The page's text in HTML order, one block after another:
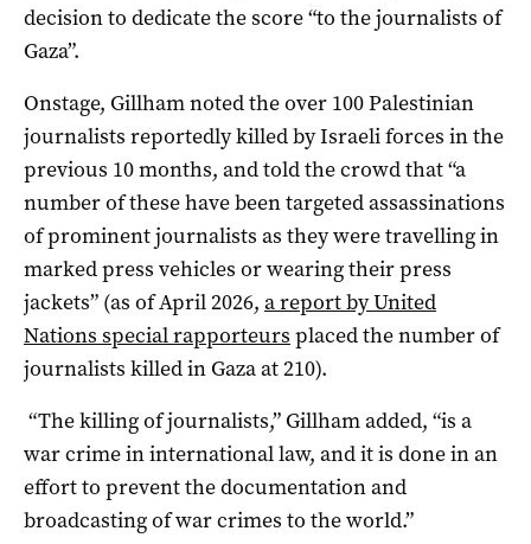
decision to dedicate the score “to the journalists of
Gaza”.
Onstage, Gillham noted the over 100 Palestinian
journalists reportedly killed by Israeli forces in the
previous 10 months, and told the crowd that “a
number of these have been targeted assassinations
of prominent journalists as they were travelling in
marked press vehicles or wearing their press
jackets” (as of April 2026, a report by United
Nations special rapporteurs placed the number of
journalists killed in Gaza at 210).
“The killing of journalists,” Gillham added, “is a
war crime in international law, and it is done in an
effort to prevent the documentation and
broadcasting of war crimes to the world.”